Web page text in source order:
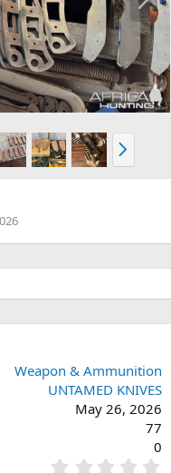
x
N
e
x
Weapon & Ammunition
UNTAMED KNIVES
May 26, 2026
77
0